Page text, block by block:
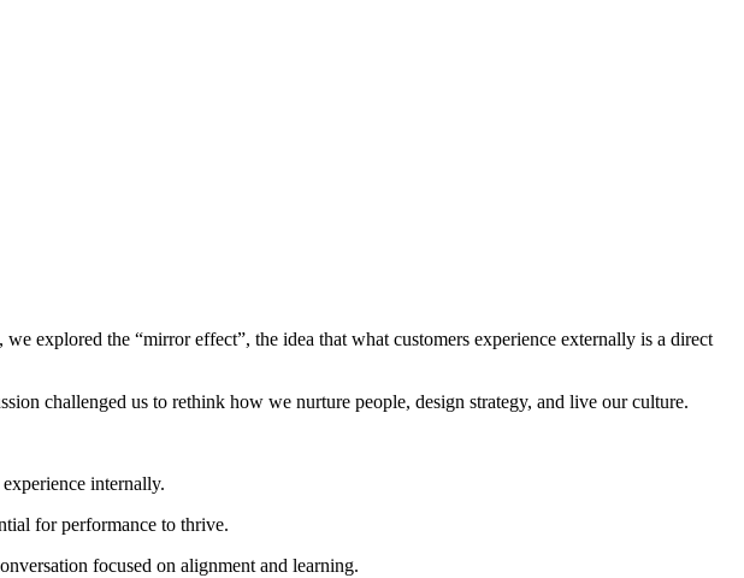
explored the “mirror effect”, the idea that what customers experience externally is a direct
challenged us to rethink how we nurture people, design strategy, and live our culture.
internally.
for performance to thrive.
focused on alignment and learning.